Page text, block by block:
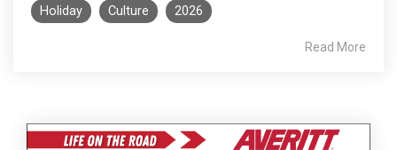
Holiday Culture 2026
Read More